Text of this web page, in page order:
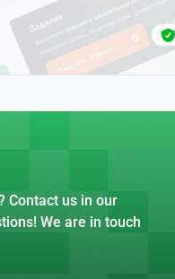
Contact us in our
We are in touch